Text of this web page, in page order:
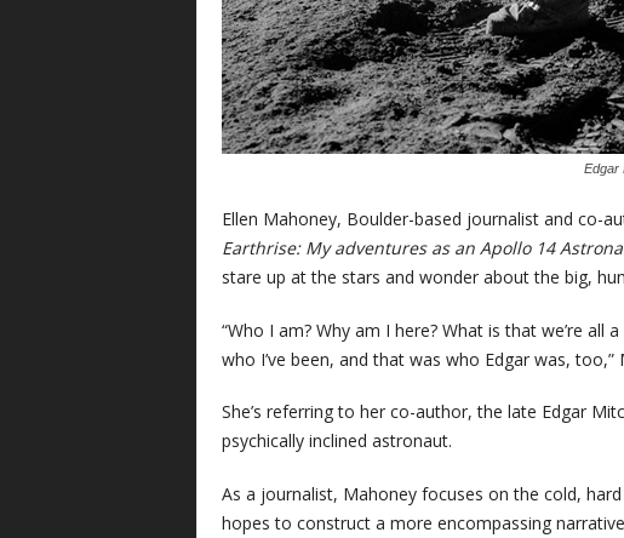
Edgar
Ellen Mahoney, Boulder-based journalist and co-
Earthrise: My adventures as an Apollo 14
stare up at the stars and wonder about the big,
“Who I am? Why am I here? What is that we’re all
who I’ve been, and that was who Edgar was, too,”
She’s referring to her co-author, the late Edgar
psychically inclined astronaut.
As a journalist, Mahoney focuses on the cold,
hopes to construct a more encompassing